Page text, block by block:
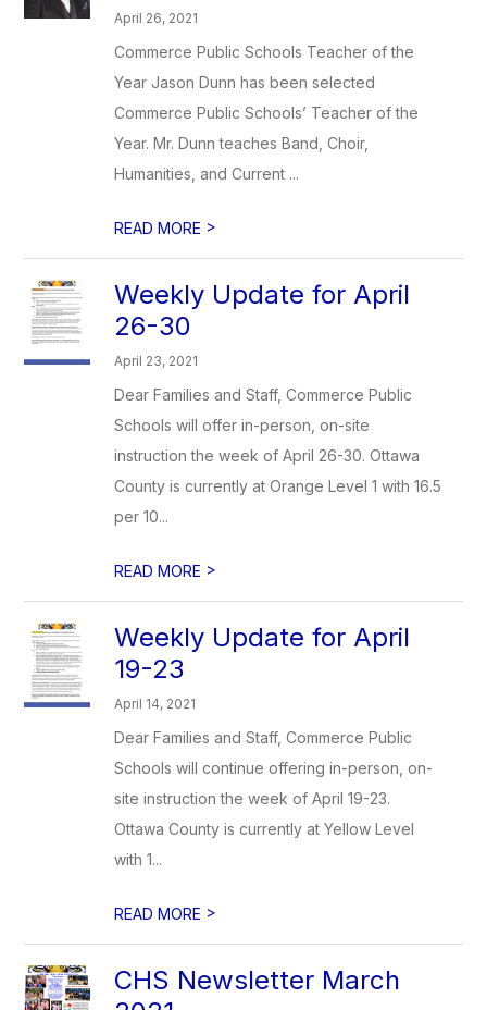
April 26, 2021
Commerce Public Schools Teacher of the
Year Jason Dunn has been selected
Commerce Public Schools’ Teacher of the
Year. Mr. Dunn teaches Band, Choir,
Humanities, and Current ...
READ MORE >
Weekly Update for April
26-30
April 23, 2021
Dear Families and Staff, Commerce Public
Schools will offer in-person, on-site
instruction the week of April 26-30. Ottawa
County is currently at Orange Level 1 with 16.5
per 10...
READ MORE >
Weekly Update for April
19-23
April 14, 2021
Dear Families and Staff, Commerce Public
Schools will continue offering in-person, on-
site instruction the week of April 19-23.
Ottawa County is currently at Yellow Level
with 1...
READ MORE >
CHS Newsletter March